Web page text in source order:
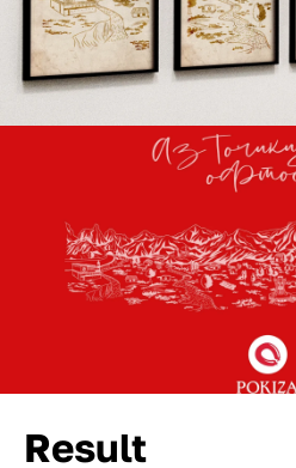
Result